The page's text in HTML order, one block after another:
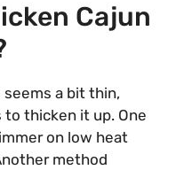
Cajun
seems a bit thin,
to thicken it up. One
on low heat
method